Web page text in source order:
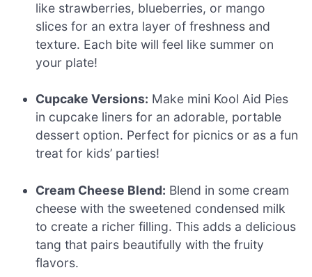
like strawberries, blueberries, or mango
slices for an extra layer of freshness and
texture. Each bite will feel like summer on
your plate!
Cupcake Versions: Make mini Kool Aid Pies
in cupcake liners for an adorable, portable
dessert option. Perfect for picnics or as a fun
treat for kids’ parties!
Cream Cheese Blend: Blend in some cream
cheese with the sweetened condensed milk
to create a richer filling. This adds a delicious
tang that pairs beautifully with the fruity
flavors.